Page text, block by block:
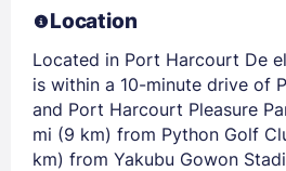
Location
Located in Port Harcourt De
is within a 10-minute drive of
and Port Harcourt Pleasure
mi (9 km) from Python Golf
km) from Yakubu Gowon